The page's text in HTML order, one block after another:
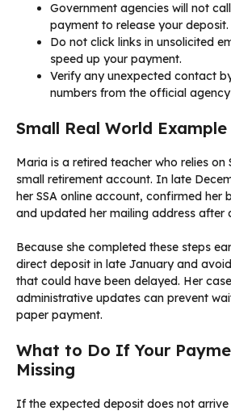
Government agencies will not
payment to release your deposit.
Do not click links in unsolicited
speed up your payment.
Verify any unexpected contact
numbers from the official
Small Real World Example
Maria is a retired teacher who relies on
small retirement account. In late
her SSA online account, confirmed her
and updated her mailing address after
Because she completed these steps
direct deposit in late January and
that could have been delayed. Her
administrative updates can prevent
paper payment.
What to Do If Your
Missing
If the expected deposit does not arrive